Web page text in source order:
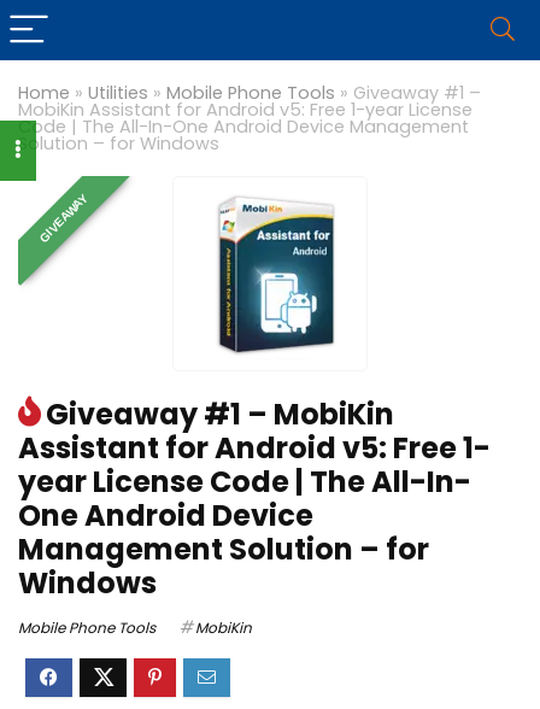
Home » Utilities » Mobile Phone Tools » Giveaway #1 –
MobiKin Assistant for Android v5: Free 1-year License
Code | The All-In-One Android Device Management
Solution – for Windows
GIVEAWAY
Giveaway #1 – MobiKin
Assistant for Android v5: Free 1-
year License Code | The All-In-
One Android Device
Management Solution – for
Windows
Mobile Phone Tools MobiKin